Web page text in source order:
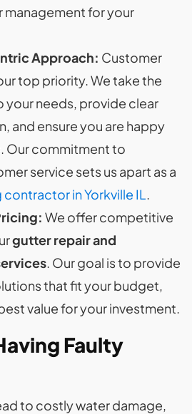
for your
Approach: Customer
top priority. We take the
your needs, provide clear
and ensure you are happy
Our commitment to
service sets us apart as a
in Yorkville IL.
We offer competitive
gutter repair and
. Our goal is to provide
that fit your budget,
value for your investment.
Faulty
to costly water damage,